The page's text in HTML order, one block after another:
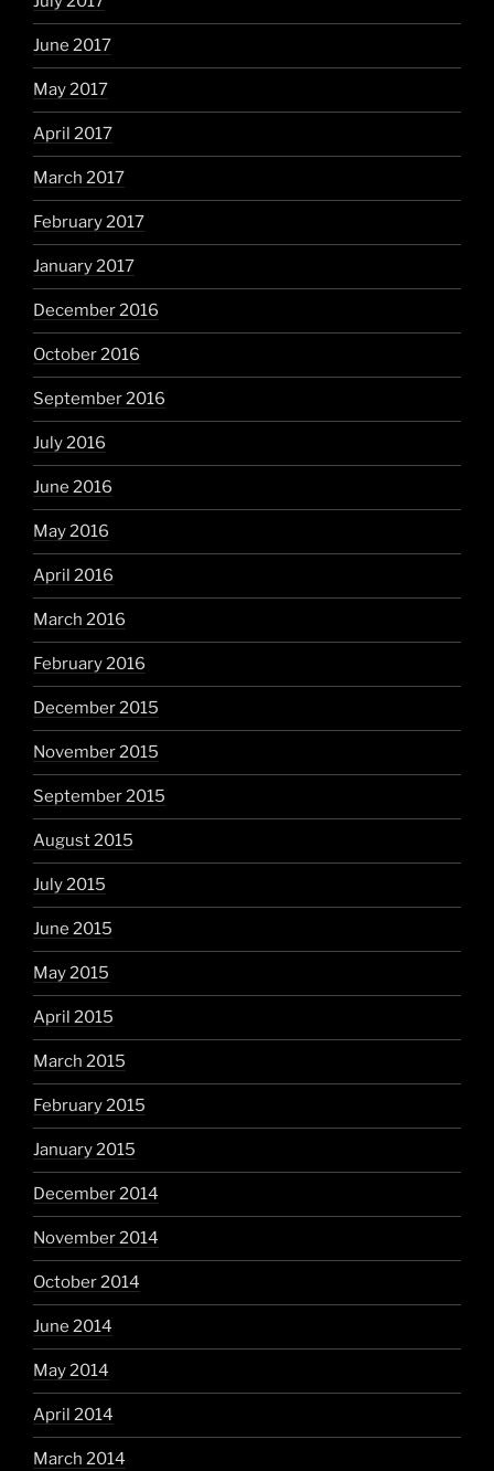
June 2017
May 2017
April 2017
March 2017
February 2017
January 2017
December 2016
October 2016
September 2016
July 2016
June 2016
May 2016
April 2016
March 2016
February 2016
December 2015
November 2015
September 2015
August 2015
July 2015
June 2015
May 2015
April 2015
March 2015
February 2015
January 2015
December 2014
November 2014
October 2014
June 2014
May 2014
April 2014
March 2014